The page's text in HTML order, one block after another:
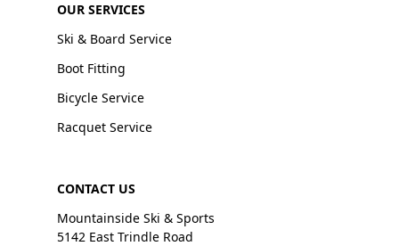
OUR SERVICES
Ski & Board Service
Boot Fitting
Bicycle Service
Racquet Service
CONTACT US
Mountainside Ski & Sports
5142 East Trindle Road